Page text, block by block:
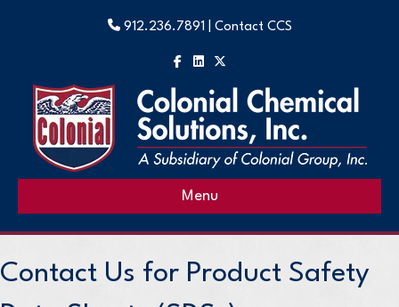
912.236.7891 | Contact CCS
FacebookLinkedinX-twitter
Menu
Contact Us for Product Safety